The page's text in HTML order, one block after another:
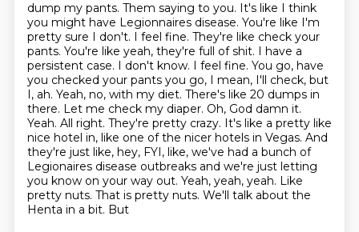
dump my pants. Them saying to you. It's like I think
you might have Legionnaires disease. You're like I'm
pretty sure I don't. I feel fine. They're like check your
pants. You're like yeah, they're full of shit. I have a
persistent case. I don't know. I feel fine. You go, have
you checked your pants you go, I mean, I'll check, but
I, ah. Yeah, no, with my diet. There's like 20 dumps in
there. Let me check my diaper. Oh, God damn it.
Yeah. All right. They're pretty crazy. It's like a pretty like
nice hotel in, like one of the nicer hotels in Vegas. And
they're just like, hey, FYI, like, we've had a bunch of
Legionaires disease outbreaks and we're just letting
you know on your way out. Yeah, yeah, yeah. Like
pretty nuts. That is pretty nuts. We'll talk about the
Henta in a bit. But